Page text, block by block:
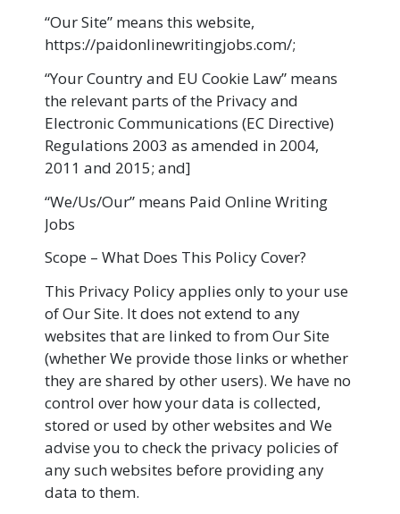
“Our Site” means this website,
https://paidonlinewritingjobs.com/;
“Your Country and EU Cookie Law” means
the relevant parts of the Privacy and
Electronic Communications (EC Directive)
Regulations 2003 as amended in 2004,
2011 and 2015; and]
“We/Us/Our” means Paid Online Writing
Jobs
Scope – What Does This Policy Cover?
This Privacy Policy applies only to your use
of Our Site. It does not extend to any
websites that are linked to from Our Site
(whether We provide those links or whether
they are shared by other users). We have no
control over how your data is collected,
stored or used by other websites and We
advise you to check the privacy policies of
any such websites before providing any
data to them.